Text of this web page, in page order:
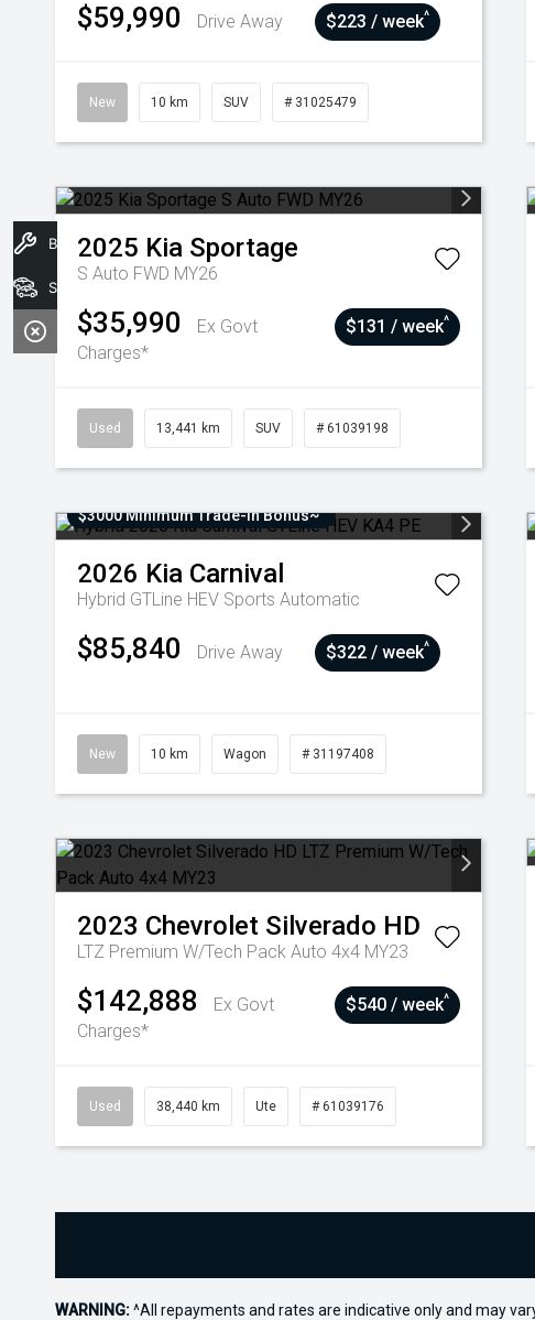
$59,990 Drive Away $223 / week^
New 10 km SUV # 31025479
2025 Kia Sportage
S Auto FWD MY26
$35,990
Ex Govt
Charges*
$131 / week^
Used 13,441 km SUV # 61039198
$3000 Minimum Trade-In Bonus~
2026 Kia Carnival
Hybrid GTLine HEV Sports Automatic
$85,840 Drive Away $322 / week^
New 10 km Wagon # 31197408
2023 Chevrolet Silverado HD
LTZ Premium W/Tech Pack Auto 4x4 MY23
$142,888
Ex Govt
Charges*
$540 / week^
Used 38,440 km Ute # 61039176
WARNING:^All repayments and rates are indicative only and may